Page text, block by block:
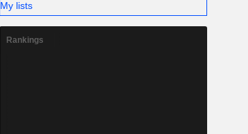
My lists
Rankings